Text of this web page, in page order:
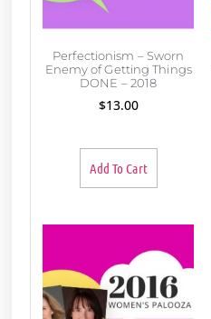
Perfectionism – Sworn
Enemy of Getting Things
DONE – 2018
$13.00
Add To Cart